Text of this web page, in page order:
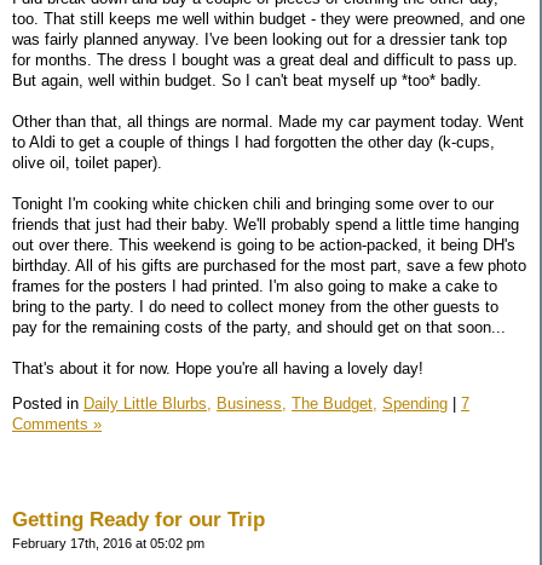
too. That still keeps me well within budget - they were preowned, and one
was fairly planned anyway. I've been looking out for a dressier tank top
for months. The dress I bought was a great deal and difficult to pass up.
But again, well within budget. So I can't beat myself up *too* badly.
Other than that, all things are normal. Made my car payment today. Went
to Aldi to get a couple of things I had forgotten the other day (k-cups,
olive oil, toilet paper).
Tonight I'm cooking white chicken chili and bringing some over to our
friends that just had their baby. We'll probably spend a little time hanging
out over there. This weekend is going to be action-packed, it being DH's
birthday. All of his gifts are purchased for the most part, save a few photo
frames for the posters I had printed. I'm also going to make a cake to
bring to the party. I do need to collect money from the other guests to
pay for the remaining costs of the party, and should get on that soon...
That's about it for now. Hope you're all having a lovely day!
Posted in Daily Little Blurbs, Business, The Budget, Spending
7
Comments »
Getting Ready for our Trip
February 17th, 2016 at 05:02 pm